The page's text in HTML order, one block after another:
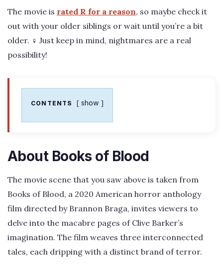
The movie is rated R for a reason, so maybe check it
out with your older siblings or wait until you’re a bit
older. ‍♀️ Just keep in mind, nightmares are a real
possibility!
CONTENTS show
About Books of Blood
The movie scene that you saw above is taken from
Books of Blood, a 2020 American horror anthology
film directed by Brannon Braga, invites viewers to
delve into the macabre pages of Clive Barker’s
imagination. The film weaves three interconnected
tales, each dripping with a distinct brand of terror.